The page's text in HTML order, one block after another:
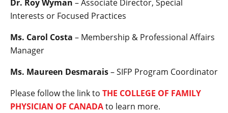
Dr. Roy Wyman – Associate Director, Special
Interests or Focused Practices
Ms. Carol Costa – Membership & Professional Affairs
Manager
Ms. Maureen Desmarais– SIFP Program Coordinator
Please follow the link to THE COLLEGE OF FAMILY
PHYSICIAN OF CANADAto learn more.